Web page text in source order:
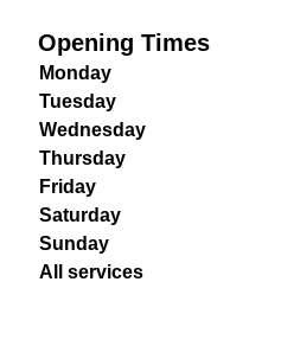
Opening Times
Monday
Tuesday
Wednesday
Thursday
Friday
Saturday
Sunday
All services